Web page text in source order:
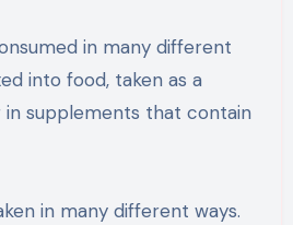
in many different
into food, taken as a
in supplements that contain
in many different ways.